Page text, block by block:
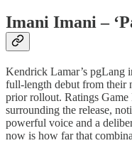
Imani Imani –
Kendrick Lamar’s pgLang
full-length debut from their
prior rollout. Ratings
surrounding the release,
powerful voice and a
now is how far that